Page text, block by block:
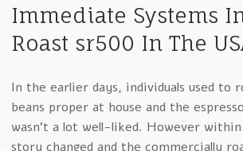
Immediate Systems
Roast sr500 In The
In the earlier days, individuals used to
beans proper at house and the
wasn’t a lot well-liked. However
story changed and the commercially